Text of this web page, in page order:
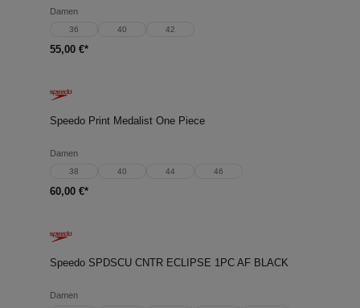
Damen
36 40 42
55,00 €*
Speedo Print Medalist One Piece
Damen
38 40 44 46
60,00 €*
Speedo SPDSCU CNTR ECLIPSE 1PC AF BLACK
Damen